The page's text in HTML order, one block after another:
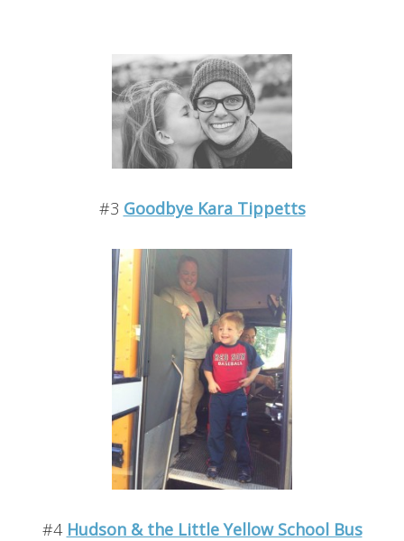
#3 Goodbye Kara Tippetts
#4 Hudson & the Little Yellow School Bus